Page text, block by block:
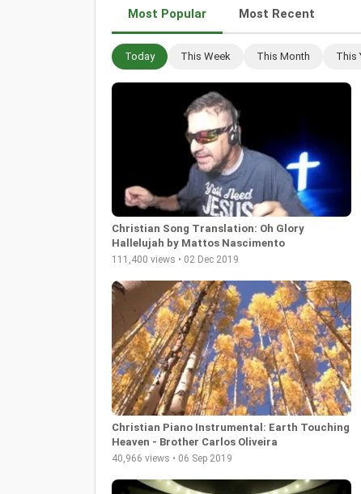
Most Popular Most Recent
Today This Week This Month This
Christian Song Translation: Oh Glory
Hallelujah by Mattos Nascimento
111,400 views • 02 Dec 2019
Christian Piano Instrumental: Earth Touching
Heaven - Brother Carlos Oliveira
40,966 views • 06 Sep 2019